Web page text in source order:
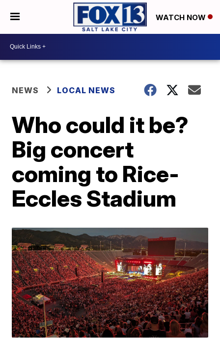
WATCH NOW
NEWS LOCAL NEWS
Who could it be?
Big concert
coming to Rice-
Eccles Stadium